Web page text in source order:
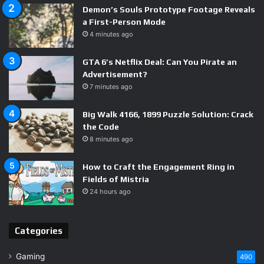
tools.
Third, and most importantly for legitimate AI music
creators, it accelerates the conversation about how AI-
generated content should be labeled, registered, and
monetized. The people who will shape those rules are
paying very close attention right now. The window to
influence those conversations, as a builder or creator in
this space, is open — but it won’t stay open forever.
This $8 million AI music fraud case is a turning point
streaming platforms, rights holders, and the AI content
industry at large. Expect policy changes, platform
crackdowns, and new legal frameworks within the next 12
to build on the right side of those coming rules.
Demon’s Souls Prototype Footage Reveals
a First-Person Mode
4 minutes ago
GTA 6’s Netflix Deal: Can You Pirate an
Advertisement?
7 minutes ago
Big Walk 4166, 1899 Puzzle Solution: Crack
the Code
8 minutes ago
How to Craft the Engagement Ring in
Fields of Mistria
24 hours ago
Categories
Gaming 490